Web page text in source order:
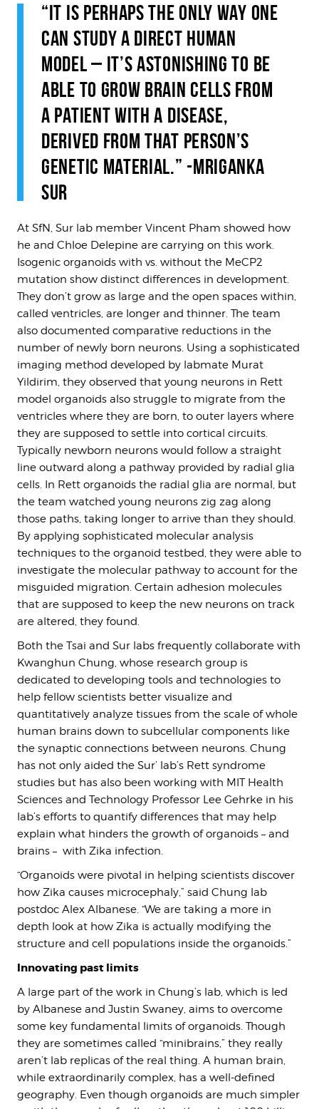
“IT IS PERHAPS THE ONLY WAY ONE
CAN STUDY A DIRECT HUMAN
MODEL – IT’S ASTONISHING TO BE
ABLE TO GROW BRAIN CELLS FROM
A PATIENT WITH A DISEASE,
DERIVED FROM THAT PERSON’S
GENETIC MATERIAL.” -MRIGANKA
SUR
At SfN, Sur lab member Vincent Pham showed how
he and Chloe Delepine are carrying on this work.
Isogenic organoids with vs. without the MeCP2
mutation show distinct differences in development.
They don’t grow as large and the open spaces within,
called ventricles, are longer and thinner. The team
also documented comparative reductions in the
number of newly born neurons. Using a sophisticated
imaging method developed by labmate Murat
Yildirim, they observed that young neurons in Rett
model organoids also struggle to migrate from the
ventricles where they are born, to outer layers where
they are supposed to settle into cortical circuits.
Typically newborn neurons would follow a straight
line outward along a pathway provided by radial glia
cells. In Rett organoids the radial glia are normal, but
the team watched young neurons zig zag along
those paths, taking longer to arrive than they should.
By applying sophisticated molecular analysis
techniques to the organoid testbed, they were able to
investigate the molecular pathway to account for the
misguided migration. Certain adhesion molecules
that are supposed to keep the new neurons on track
are altered, they found.
Both the Tsai and Sur labs frequently collaborate with
Kwanghun Chung, whose research group is
dedicated to developing tools and technologies to
help fellow scientists better visualize and
quantitatively analyze tissues from the scale of whole
human brains down to subcellular components like
the synaptic connections between neurons. Chung
has not only aided the Sur’ lab’s Rett syndrome
studies but has also been working with MIT Health
Sciences and Technology Professor Lee Gehrke in his
lab’s efforts to quantify differences that may help
explain what hinders the growth of organoids – and
brains – with Zika infection.
“Organoids were pivotal in helping scientists discover
how Zika causes microcephaly,” said Chung lab
postdoc Alex Albanese. “We are taking a more in
depth look at how Zika is actually modifying the
structure and cell populations inside the organoids.”
Innovating past limits
A large part of the work in Chung’s lab, which is led
by Albanese and Justin Swaney, aims to overcome
some key fundamental limits of organoids. Though
they are sometimes called “minibrains,” they really
aren’t lab replicas of the real thing. A human brain,
while extraordinarily complex, has a well-defined
geography. Even though organoids are much simpler